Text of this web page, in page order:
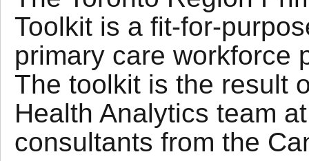
Toolkit is a fit-for-
primary care workforce
The toolkit is the result
Health Analytics team
consultants from the